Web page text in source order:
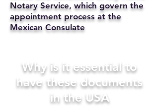
Notary Service, which govern the
appointment process at the
Mexican Consulate
Why is it essential to
have these documents
in the USA